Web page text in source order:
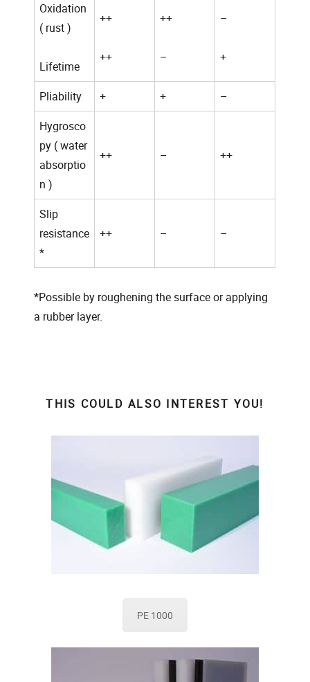
Oxidation
( rust )
Lifetime
++
++
++
–
–
+
Pliability + +
–
Hygrosco
py ( water
absorptio
n )
++ – ++
Slip
resistance
*
++ – –
*Possible by roughening the surface or applying
a rubber layer.
THIS COULD ALSO INTEREST YOU!
PE 1000